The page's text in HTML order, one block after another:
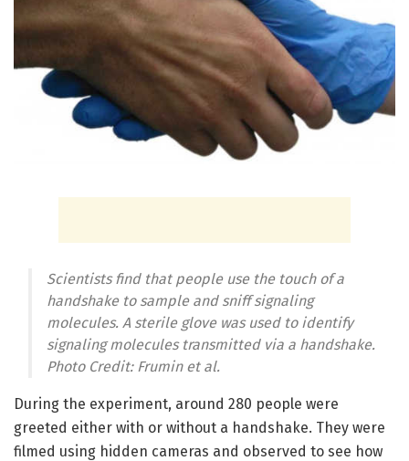
Scientists find that people use the touch of a
handshake to sample and sniff signaling
molecules. A sterile glove was used to identify
signaling molecules transmitted via a handshake.
Photo Credit: Frumin et al.
During the experiment, around 280 people were
greeted either with or without a handshake. They were
filmed using hidden cameras and observed to see how